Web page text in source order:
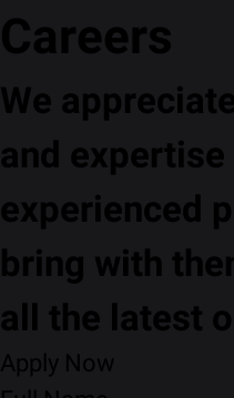
Careers
We
and
experienced
bring with
all the latest
Apply Now